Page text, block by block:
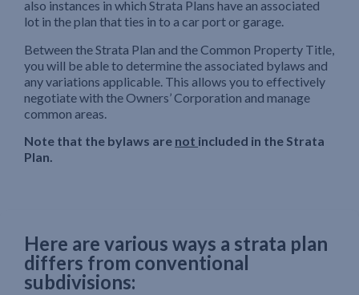
also instances in which Strata Plans have an associated
lot in the plan that ties in to a car port or garage.
Between the Strata Plan and the Common Property Title,
you will be able to determine the associated bylaws and
any variations applicable. This allows you to effectively
negotiate with the Owners’ Corporation and manage
common areas.
Note that the bylaws are not included in the Strata
Plan.
Here are various ways a strata plan
differs from conventional
subdivisions: